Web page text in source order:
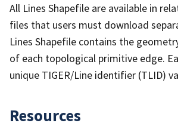
All Lines Shapefile are available in
files that users must download
Lines Shapefile contains the
of each topological primitive edge.
unique TIGER/Line identifier (TLID)
Resources